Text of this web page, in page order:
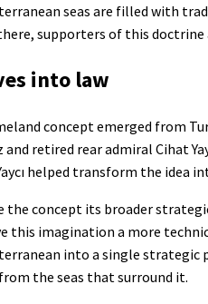
seas are filled with
supporters of this
into law
concept emerged from
and retired rear admiral Cihat
helped transform the
the concept its broader
this imagination a more
into a single strategic
the seas that surround it.